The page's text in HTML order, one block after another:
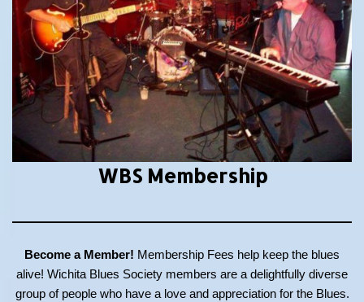
WBS Membership
Become a Member! Membership Fees help keep the blues
alive! Wichita Blues Society members are a delightfully diverse
group of people who have a love and appreciation for the Blues.